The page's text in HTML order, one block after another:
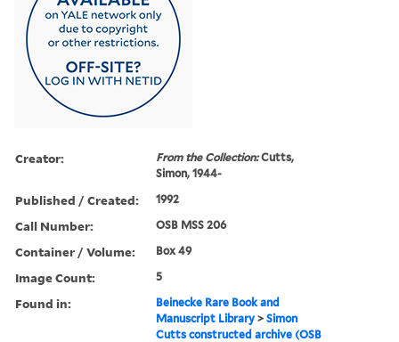
Creator: From the Collection:Cutts,
Simon, 1944-
Published / Created: 1992
Call Number: OSB MSS 206
Container / Volume: Box 49
Image Count: 5
Found in:
Beinecke Rare Book and
Manuscript Library >Simon
Cutts constructed archive (OSB